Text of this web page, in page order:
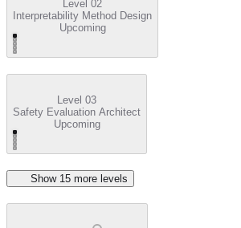
Level 02
Interpretability Method Design
Upcoming
Level 03
Safety Evaluation Architect
Upcoming
Show 15 more level s